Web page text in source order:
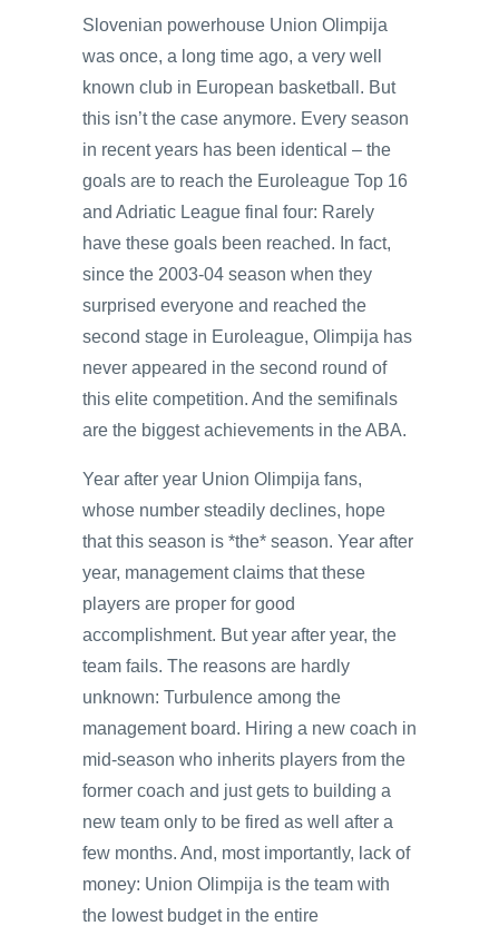
Slovenian powerhouse Union Olimpija
was once, a long time ago, a very well
known club in European basketball. But
this isn’t the case anymore. Every season
in recent years has been identical – the
goals are to reach the Euroleague Top 16
and Adriatic League final four: Rarely
have these goals been reached. In fact,
since the 2003-04 season when they
surprised everyone and reached the
second stage in Euroleague, Olimpija has
never appeared in the second round of
this elite competition. And the semifinals
are the biggest achievements in the ABA.
Year after year Union Olimpija fans,
whose number steadily declines, hope
that this season is *the* season. Year after
year, management claims that these
players are proper for good
accomplishment. But year after year, the
team fails. The reasons are hardly
unknown: Turbulence among the
management board. Hiring a new coach in
mid-season who inherits players from the
former coach and just gets to building a
new team only to be fired as well after a
few months. And, most importantly, lack of
money: Union Olimpija is the team with
the lowest budget in the entire